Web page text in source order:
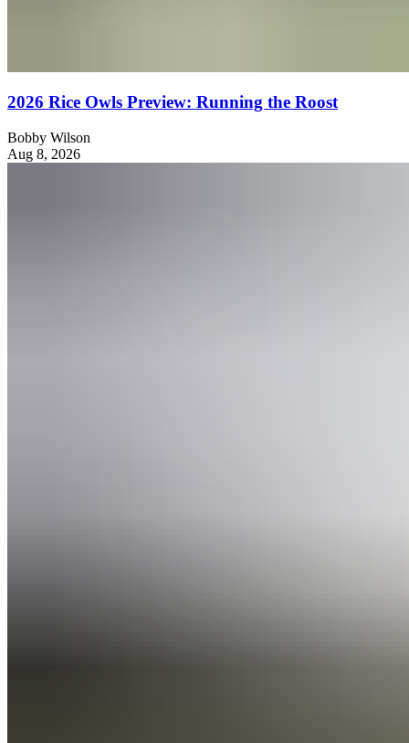
2026 Rice Owls Preview: Running the Roost
Bobby Wilson
Aug 8, 2026